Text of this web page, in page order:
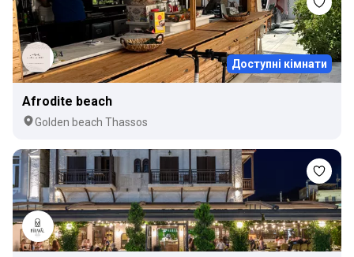
Доступні кімнати
Afrodite beach
Golden beach Thassos